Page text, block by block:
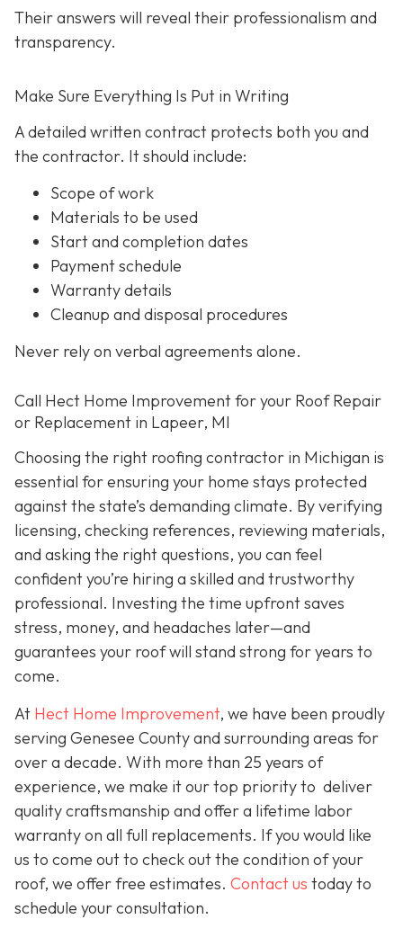
Their answers will reveal their professionalism and
transparency.
Make Sure Everything Is Put in Writing
A detailed written contract protects both you and
the contractor. It should include:
Scope of work
Materials to be used
Start and completion dates
Payment schedule
Warranty details
Cleanup and disposal procedures
Never rely on verbal agreements alone.
Call Hect Home Improvement for your Roof Repair
or Replacement in Lapeer, MI
Choosing the right roofing contractor in Michigan is
essential for ensuring your home stays protected
against the state’s demanding climate. By verifying
licensing, checking references, reviewing materials,
and asking the right questions, you can feel
confident you’re hiring a skilled and trustworthy
professional. Investing the time upfront saves
stress, money, and headaches later—and
guarantees your roof will stand strong for years to
come.
At Hect Home Improvement, we have been proudly
serving Genesee County and surrounding areas for
over a decade. With more than 25 years of
experience, we make it our top priority to deliver
quality craftsmanship and offer a lifetime labor
warranty on all full replacements. If you would like
us to come out to check out the condition of your
roof, we offer free estimates. Contact us today to
schedule your consultation.